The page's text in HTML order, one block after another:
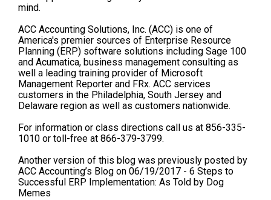
mind.
ACC Accounting Solutions, Inc. (ACC) is one of
America's premier sources of Enterprise Resource
Planning (ERP) software solutions including Sage 100
and Acumatica, business management consulting as
well a leading training provider of Microsoft
Management Reporter and FRx. ACC services
customers in the Philadelphia, South Jersey and
Delaware region as well as customers nationwide.
For information or class directions call us at 856-335-
1010 or toll-free at 866-379-3799.
Another version of this blog was previously posted by
ACC Accounting’s Blog on 06/19/2017 - 6 Steps to
Successful ERP Implementation: As Told by Dog
Memes